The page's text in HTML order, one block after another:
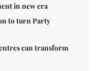
in new era
to turn Party
can transform